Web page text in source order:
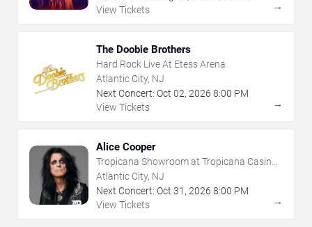
View Tickets
→
The Doobie Brothers
Hard Rock Live At Etess Arena
Atlantic City, NJ
Next Concert: Oct 02, 2026 8:00 PM
View Tickets
→
Alice Cooper
Tropicana Showroom at Tropicana Casino -
NJ
Atlantic City, NJ
Next Concert: Oct 31 , 2026 8:00 PM
View Tickets
→